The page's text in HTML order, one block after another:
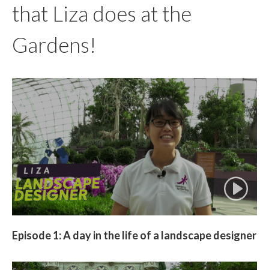
that Liza does at the
Gardens!
Episode 1: A day in the life of a landscape designer